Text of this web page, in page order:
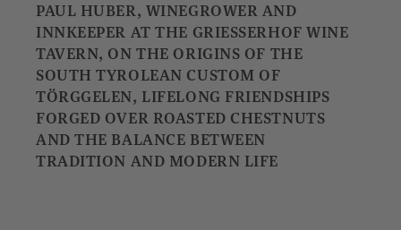
PAUL HUBER, WINEGROWER AND
INNKEEPER AT THE GRIESSERHOF WINE
TAVERN, ON THE ORIGINS OF THE
SOUTH TYROLEAN CUSTOM OF
TÖRGGELEN, LIFELONG FRIENDSHIPS
FORGED OVER ROASTED CHESTNUTS
AND THE BALANCE BETWEEN
TRADITION AND MODERN LIFE